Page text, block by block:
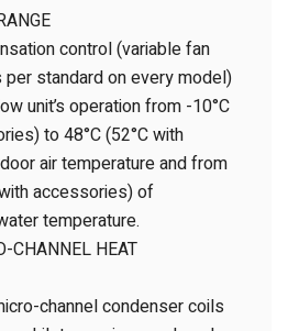
control (variable fan
standard on every model)
unit’s operation from -10°C
to 48°C (52°C with
air temperature and from
accessories) of
temperature.
CHANNEL HEAT
channel condenser coils